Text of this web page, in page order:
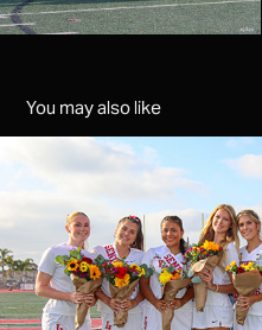
You may also like
Girls